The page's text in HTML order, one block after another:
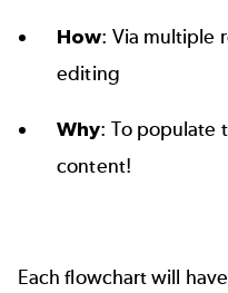
How: Via multiple
editing
Why: To populate
content!
Each flowchart will